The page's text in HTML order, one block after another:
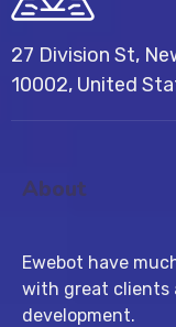
27 Division St,
10002, United
About
Ewebot have
with great clients
development.